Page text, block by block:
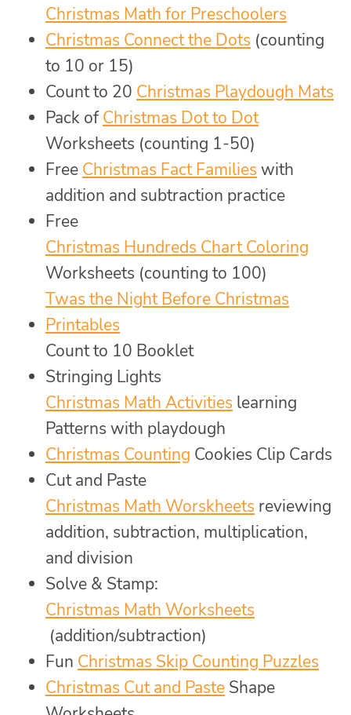
Christmas Math for Preschoolers
Christmas Connect the Dots (counting
to 10 or 15)
Count to 20 Christmas Playdough Mats
Pack ofChristmas Dot to Dot
Worksheets (counting 1-50)
Free Christmas Fact Families with
addition and subtraction practice
Free
Christmas Hundreds Chart Coloring
Worksheets (counting to 100)
Twas the Night Before Christmas
Printables
Count to 10 Booklet
Stringing Lights
Christmas Math Activities learning
Patterns with playdough
Christmas Counting Cookies Clip Cards
Cut and Paste
Christmas Math Worskheets reviewing
addition, subtraction, multiplication,
and division
Solve & Stamp:
Christmas Math Worksheets
(addition/subtraction)
Fun Christmas Skip Counting Puzzles
Christmas Cut and Paste Shape